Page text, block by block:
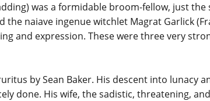
was a formidable broom-fellow, just the
naiave ingenue witchlet Magrat Garlick
and expression. These were three very
by Sean Baker. His descent into lunacy
done. His wife, the sadistic, threatening,